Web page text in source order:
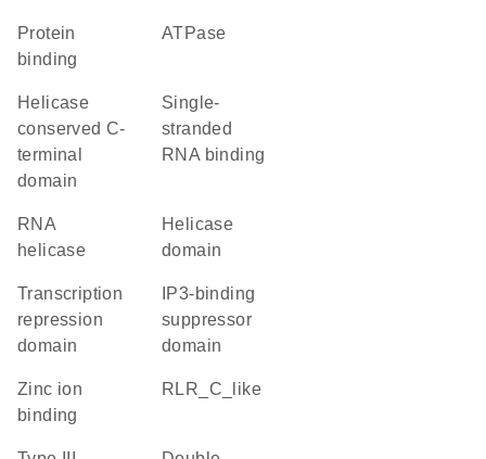
protein
binding
ATPase
Helicase
conserved C-
terminal
domain
single-
stranded
RNA binding
RNA
helicase
helicase
domain
transcription
repression
domain
suppressor
domain
zinc ion
binding
RLR_C_like